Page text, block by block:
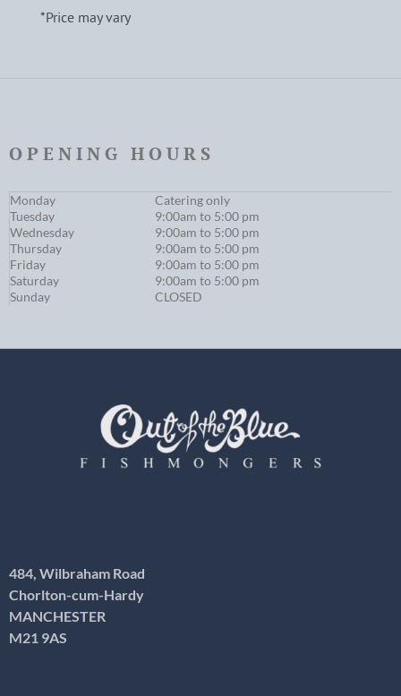
*Price may vary
OPENING HOURS
Monday
Catering only
Tuesday
9:00am to 5:00 pm
Wednesday
9:00am to 5:00 pm
Thursday
9:00am to 5:00 pm
Friday
9:00am to 5:00 pm
Saturday
9:00am to 5:00 pm
Sunday
CLOSED
484, Wilbraham Road
Chorlton-cum-Hardy
MANCHESTER
M21 9AS